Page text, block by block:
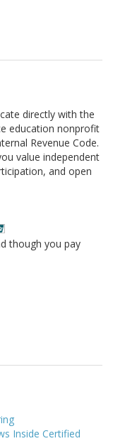
directly with the
education nonprofit
Revenue Code.
value independent
and open
though you pay
Inside Certified